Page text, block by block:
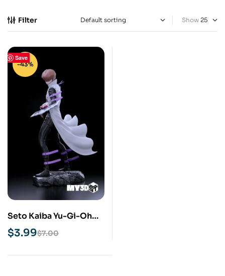
Filter Show
Save
-43%
Seto Kaiba Yu-Gi-Oh
STL 3D Print Model
$7.00
$3.99